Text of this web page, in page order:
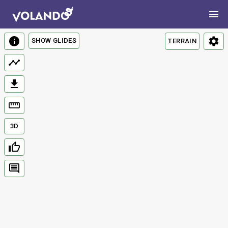
TERRAIN
3D
SHOW GLIDES